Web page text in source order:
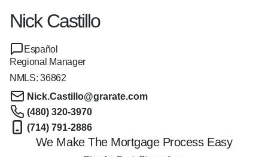
Nick Castillo
Español
Regional Manager
NMLS:36862
Nick.Castillo@grarate.com
(480) 320-3970
(714) 791-2886
We Make The Mortgage Process Easy